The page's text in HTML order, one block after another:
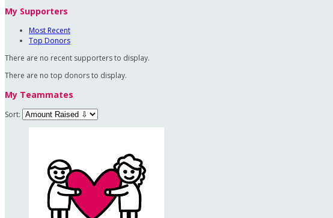
My Supporters
Most Recent
Top Donors
There are no recent supporters to display.
There are no top donors to display.
My Teammates
Sort: